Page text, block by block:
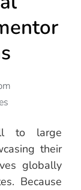
to large
their
globally
Because